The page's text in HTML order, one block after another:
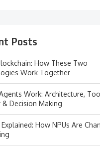
Posts
How These Two
Work Together
Work: Architecture,
& Decision Making
Explained: How NPUs Are